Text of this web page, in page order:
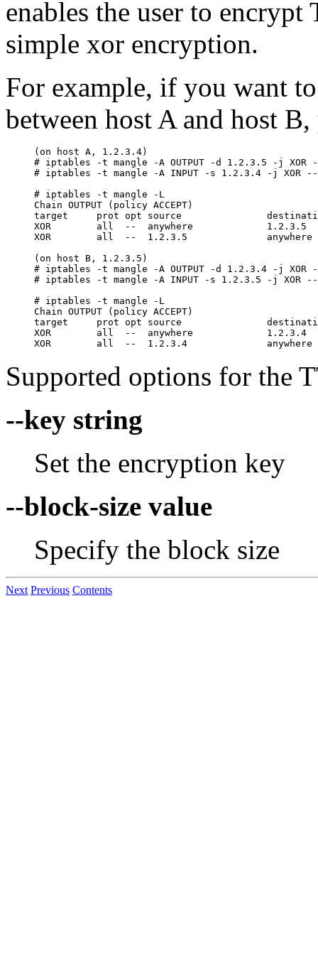
enables the user to
simple xor encryption.
For example, if you want
between host A and host
(on host A, 1.2.3.4)
# iptables -t mangle -A OUTPUT -d 1.2.3.5 -j XOR
# iptables -t mangle -A INPUT -s 1.2.3.4 -j XOR --
# iptables -t mangle -L
Chain OUTPUT (policy ACCEPT)
target     prot opt source
XOR        all  --  anywhere             1.2.3.5
XOR        all  --  1.2.3.5              anywhere
(on host B, 1.2.3.5)
# iptables -t mangle -A OUTPUT -d 1.2.3.4 -j XOR
# iptables -t mangle -A INPUT -s 1.2.3.5 -j XOR --
# iptables -t mangle -L
Chain OUTPUT (policy ACCEPT)
target     prot opt source
XOR        all  --  anywhere             1.2.3.4
Supported options for the
--key string
Set the encryption key
--block-size value
Specify the block size
Next Previous Contents